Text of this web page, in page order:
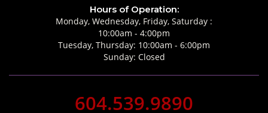
Hours of Operation:
Monday, Wednesday, Friday, Saturday :
10:00am - 4:00pm
Tuesday, Thursday: 10:00am - 6:00pm
Sunday: Closed
604.539.9890